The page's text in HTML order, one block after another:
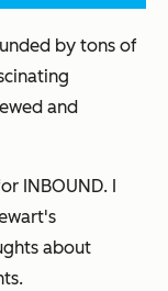
by tons of
and
INBOUND.
about